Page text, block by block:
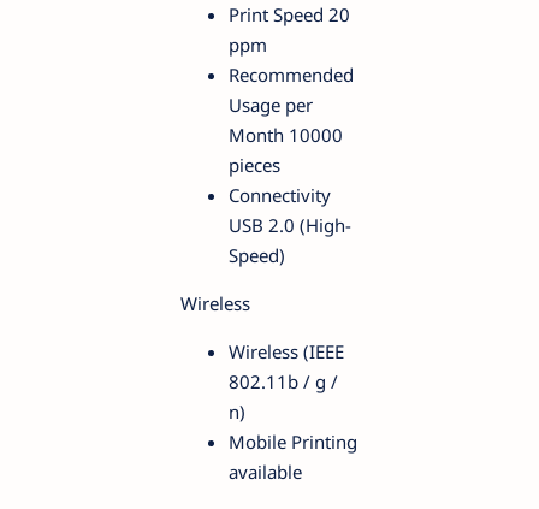
Print Speed 20
ppm
Recommended
Usage per
Month 10000
pieces
Connectivity
USB 2.0 (High-
Speed)
Wireless
Wireless (IEEE
802.11b / g /
n)
Mobile Printing
available